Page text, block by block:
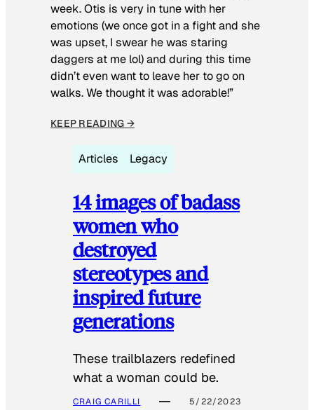
week. Otis is very in tune with her
emotions (we once got in a fight and she
was upset, I swear he was staring
daggers at me lol) and during this time
didn’t even want to leave her to go on
walks. We thought it was adorable!”
KEEP READING →
Articles Legacy
14 images of badass
women who
destroyed
stereotypes and
inspired future
generations
These trailblazers redefined
what a woman could be.
CRAIG CARILLI 5/22/2023